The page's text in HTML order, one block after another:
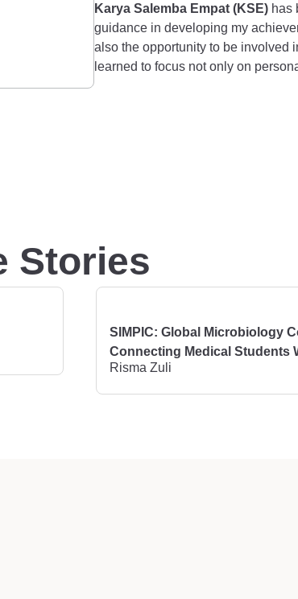
Karya Salemba Empat (KSE) has
guidance in developing my
also the opportunity to be involved
learned to focus not only on
Stories
SIMPIC: Global Microbiology
Connecting Medical Students
Risma Zuli